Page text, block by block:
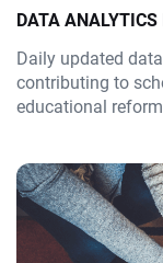
DATA
Daily updated
contributing to
educational